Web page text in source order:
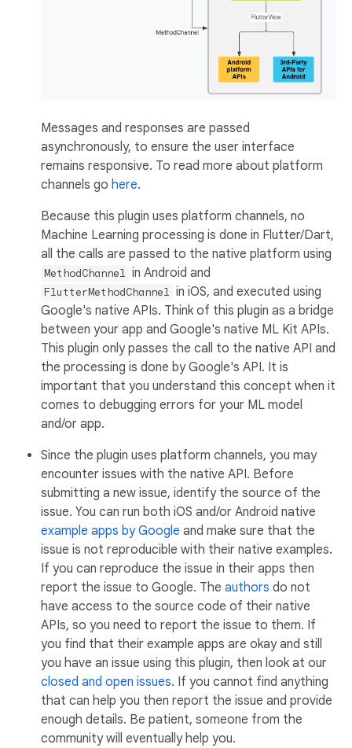
Messages and responses are passed
asynchronously, to ensure the user interface
remains responsive. To read more about platform
channels go here.
Because this plugin uses platform channels, no
Machine Learning processing is done in Flutter/Dart,
all the calls are passed to the native platform using
MethodChannel in Android and
FlutterMethodChannel in iOS, and executed using
Google's native APIs. Think of this plugin as a bridge
between your app and Google's native ML Kit APIs.
This plugin only passes the call to the native API and
the processing is done by Google's API. It is
important that you understand this concept when it
comes to debugging errors for your ML model
and/or app.
Since the plugin uses platform channels, you may
encounter issues with the native API. Before
submitting a new issue, identify the source of the
issue. You can run both iOS and/or Android native
example apps by Google and make sure that the
issue is not reproducible with their native examples.
If you can reproduce the issue in their apps then
report the issue to Google. The authors do not
have access to the source code of their native
APIs, so you need to report the issue to them. If
you find that their example apps are okay and still
you have an issue using this plugin, then look at our
closed and open issues. If you cannot find anything
that can help you then report the issue and provide
enough details. Be patient, someone from the
community will eventually help you.